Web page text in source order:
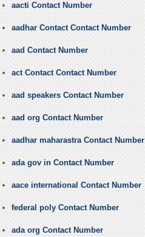
aacti Contact Number
aadhar Contact Contact Number
aad Contact Number
act Contact Contact Number
aad speakers Contact Number
aad org Contact Number
aadhar maharastra Contact Number
ada gov in Contact Number
aace international Contact Number
federal poly Contact Number
ada org Contact Number